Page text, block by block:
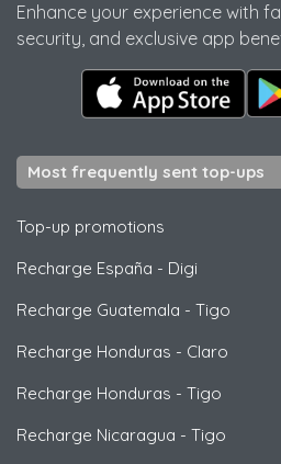
Enhance your experience with
security, and exclusive app
Most frequently sent top-ups
Top-up promotions
Recharge España - Digi
Recharge Guatemala - Tigo
Recharge Honduras - Claro
Recharge Honduras - Tigo
Recharge Nicaragua - Tigo